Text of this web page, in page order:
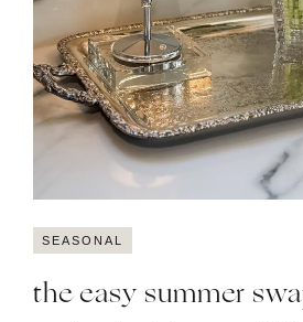
SEASONAL
the easy summer